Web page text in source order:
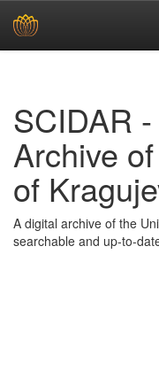
SCIDAR
Archive
of
A digital archive of the
searchable and up-to-